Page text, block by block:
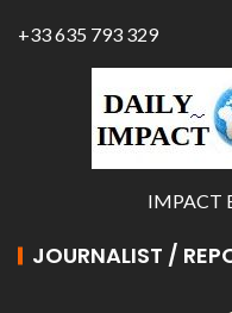
+33 635 793 329
IMPACT
JOURNALIST /